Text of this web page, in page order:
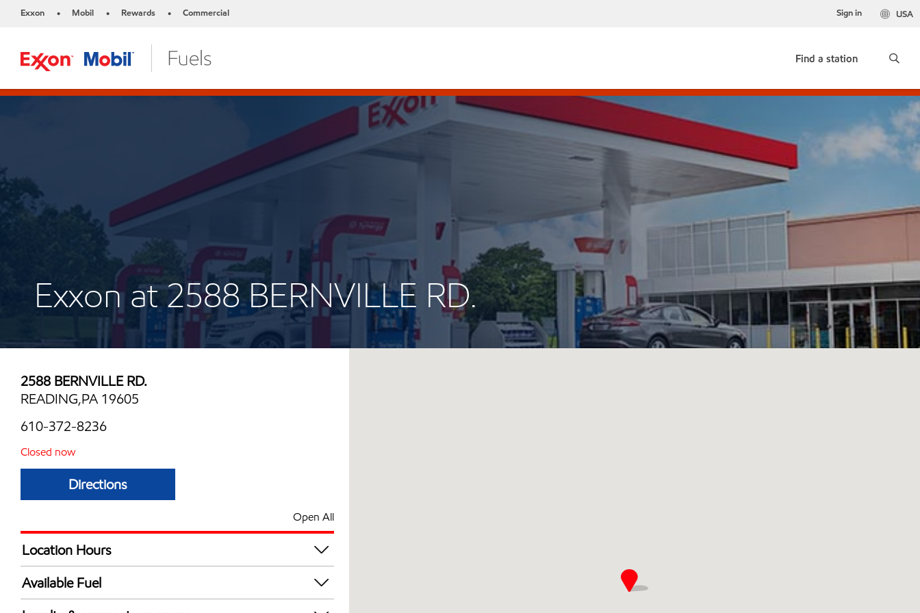
Exxon • Mobil • Rewards • Commercial USA
Sign in
Find a station
Exxon at 2588 BERNVILLE RD.
2588 BERNVILLE RD.
READING,PA 19605
610-372-8236
Closed now
Directions
Open All
Location Hours
Mon
Tue
Available Fuel
Synergy Diesel Efficient / Diesel